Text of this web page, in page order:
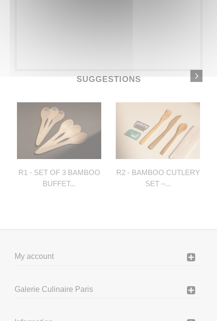
SUGGESTIONS
R1 - SET OF 3 BAMBOO
BUFFET...
R2 - BAMBOO CUTLERY
SET –...
My account
Galerie Culinaire Paris